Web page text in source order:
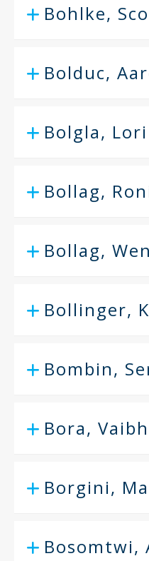
Bohlke,
Bolduc,
Bolgla, Lori
Bollag,
Bollag,
Bollinger,
Bombin,
Bora,
Borgini,
Bosomtwi,